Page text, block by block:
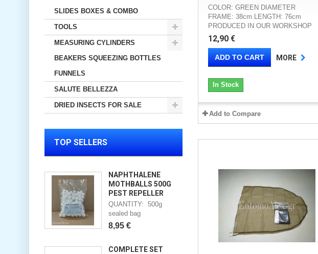
SLIDES BOXES & COMBO
TOOLS
MEASURING CYLINDERS
BEAKERS SQUEEZING BOTTLES
FUNNELS
SALUTE BELLEZZA
DRIED INSECTS FOR SALE
TOP SELLERS
NAPHTHALENE
MOTHBALLS 500G
PEST REPELLER
QUANTITY: 500g
sealed bag
8,95 €
COMPLETE SET
COLOR: GREEN DIAMETER
FRAME: 38cm LENGTH: 76cm
PRODUCED IN OUR WORKSHOP
12,90 €
ADD TO CART MORE
In Stock
Add to Compare